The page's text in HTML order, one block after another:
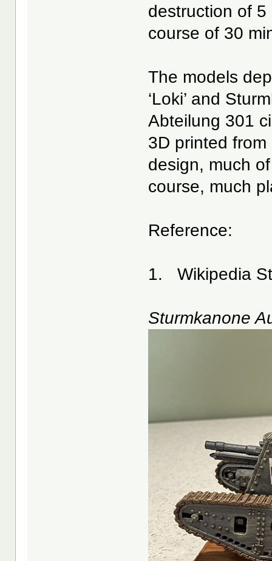
destruction of
course of 30
The models
‘Loki’ and
Abteilung 301
3D printed
design, much
course, much
Reference:
1. Wikipedia
Sturmkanone